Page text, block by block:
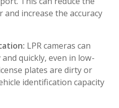
increase the accuracy
LPR cameras can
quickly, even in low-
plates are dirty or
identification capacity